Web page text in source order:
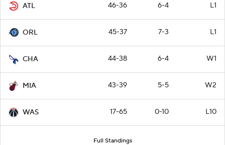
ATL 46-36 6-4 L1
ORL 45-37 7-3 L1
CHA 44-38 6-4 W1
MIA 43-39 5-5 W2
WAS 17-65 0-10 L10
Full Standings